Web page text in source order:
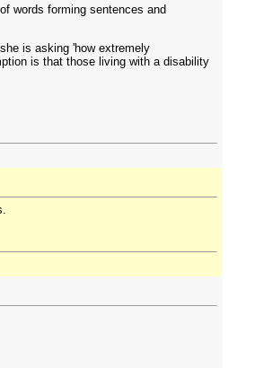
words forming sentences and
is asking 'how extremely
is that those living with a disability